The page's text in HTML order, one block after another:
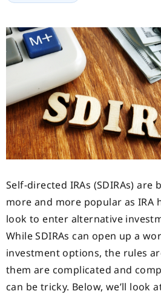
Self-directed IRAs (SDIRAs) are
more and more popular as IRA
look to enter alternative
While SDIRAs can open up a
investment options, the rules
them are complicated and
can be tricky. Below, we’ll look